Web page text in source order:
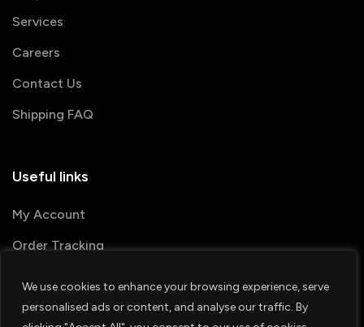
We use cookies to enhance your browsing experience, serve
personalised ads or content, and analyse our traffic. By
Services
Careers
Contact Us
Shipping FAQ
Useful links
My Account
Order Tracking
© 2026 PRINTSHOP4ME